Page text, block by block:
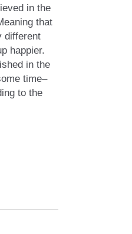
in the
that
different
happier.
in the
time–
to the